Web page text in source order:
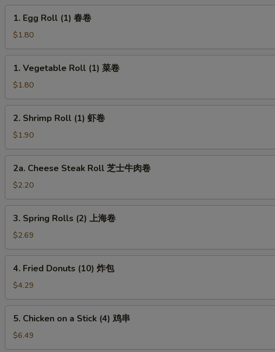
Egg
Roll
(1)
春
1. Egg Roll (1) 春卷
$1.80
Vegetable
Roll
(1)
菜
1. Vegetable Roll (1) 菜卷
$1.80
Shrimp
Roll
(1)
虾
2. Shrimp Roll (1) 虾卷
$1.90
Cheese
Steak
Roll
芝
卷
2a. Cheese Steak Roll 芝士牛肉卷
$2.20
Spring
Rolls
(2)
上
3. Spring Rolls (2) 上海卷
$2.69
Fried
Donuts
(10)
炸
4. Fried Donuts (10) 炸包
$4.29
Chicken
a
5. Chicken on a Stick (4) 鸡串
$6.49